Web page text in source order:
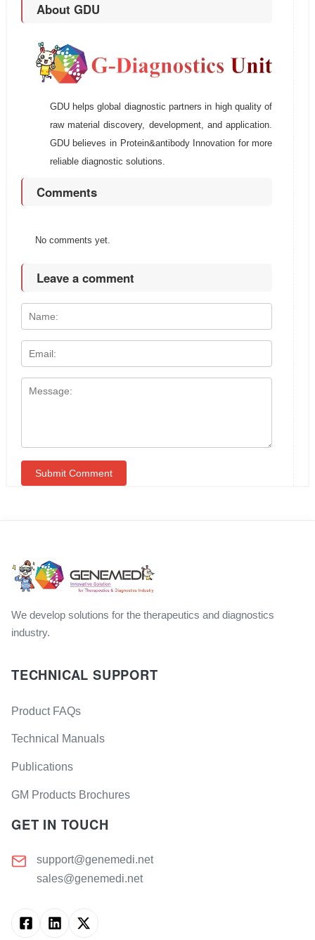
About GDU
GDU helps global diagnostic partners in high quality of
raw material discovery, development, and application.
GDU believes in Protein&antibody Innovation for more
reliable diagnostic solutions.
Comments
No comments yet.
Leave a comment
We develop solutions for the therapeutics and diagnostics
industry.
TECHNICAL SUPPORT
Product FAQs
Technical Manuals
Publications
GM Products Brochures
GET IN TOUCH
support@genemedi.net
sales@genemedi.net